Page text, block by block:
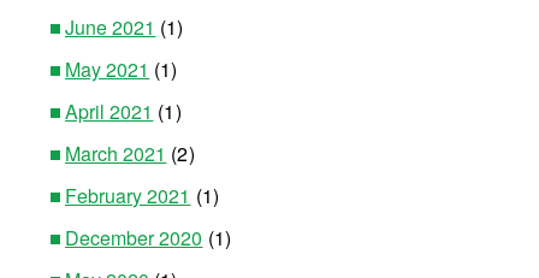
June 2021 (1)
May 2021 (1)
April 2021 (1)
March 2021 (2)
February 2021 (1)
December 2020 (1)